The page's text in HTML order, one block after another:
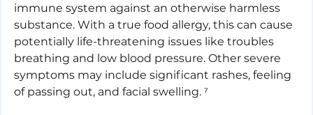
immune system against an otherwise harmless
substance. With a true food allergy, this can cause
potentially life-threatening issues like troubles
breathing and low blood pressure. Other severe
symptoms may include significant rashes, feeling
of passing out, and facial swelling. ⁷